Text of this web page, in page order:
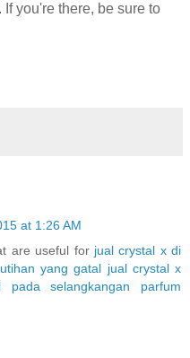
you're there, be sure to
at 1:26 AM
are useful for jual crystal x di
yang gatal jual crystal x
selangkangan
parfum